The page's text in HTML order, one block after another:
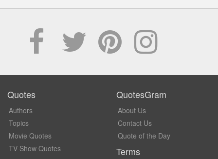
Quotes
Authors
Topics
Movie Quotes
TV Show Quotes
QuotesGram
About Us
Contact Us
Quote of the Day
Terms